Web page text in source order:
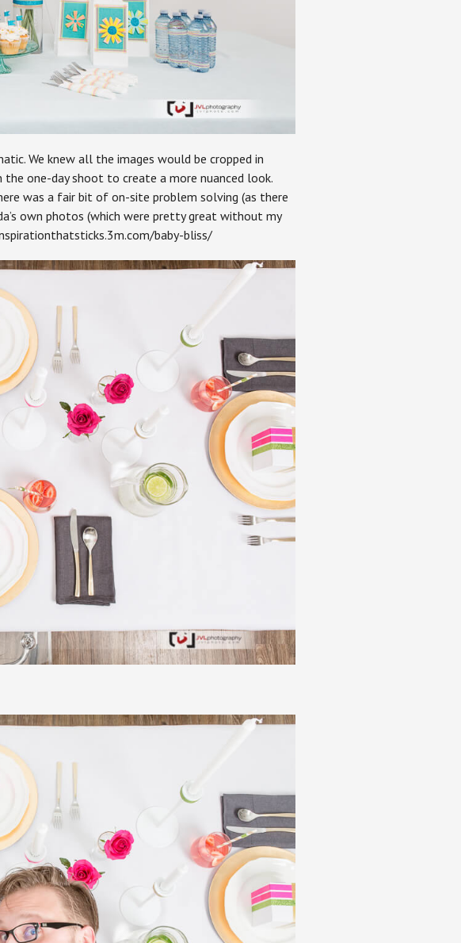
We knew all the images would be cropped in
one-day shoot to create a more nuanced look.
was a fair bit of on-site problem solving (as there
own photos (which were pretty great without my
baby-bliss/